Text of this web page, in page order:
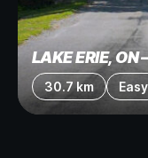
LAKE ERIE, ON
30.7 km Easy